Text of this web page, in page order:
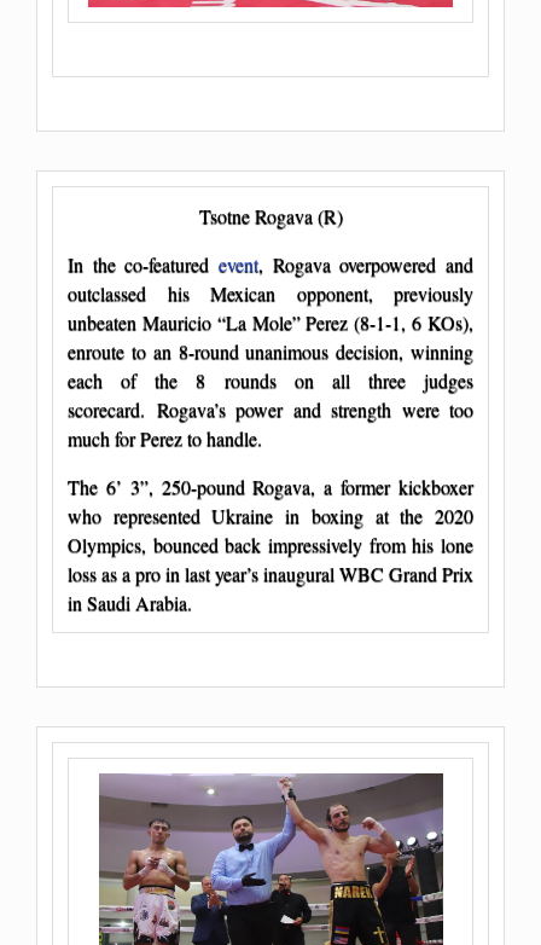
Tsotne Rogava (R)
In the co-featured event, Rogava overpowered and
outclassed his Mexican opponent, previously
unbeaten Mauricio “La Mole” Perez (8-1-1, 6 KOs),
enroute to an 8-round unanimous decision, winning
each of the 8 rounds on all three judges
scorecard. Rogava’s power and strength were too
much for Perez to handle.
The 6’ 3”, 250-pound Rogava, a former kickboxer
who represented Ukraine in boxing at the 2020
Olympics, bounced back impressively from his lone
loss as a pro in last year’s inaugural WBC Grand Prix
in Saudi Arabia.